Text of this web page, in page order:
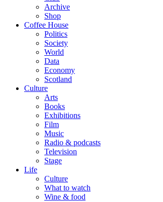
Archive
Shop
Coffee House
Politics
Society
World
Data
Economy
Scotland
Culture
Arts
Books
Exhibitions
Film
Music
Radio & podcasts
Television
Stage
Life
Culture
What to watch
Wine & food